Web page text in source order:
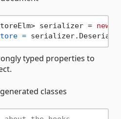
serializer = new
=
typed properties to
classes